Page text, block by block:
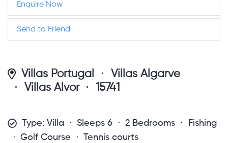
Enquire Now
Send to Friend
Villas Portugal
Villas Algarve
Villas Alvor
15741
Type: Villa Sleeps 6 2 Bedrooms
Fishing
Golf Course
Tennis courts